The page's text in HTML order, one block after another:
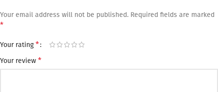
Your email address will not be published. Required fields are marked
*
Your rating *
Your review *